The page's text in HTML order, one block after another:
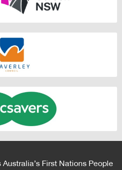
First Nations People